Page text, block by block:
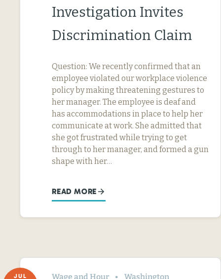
Investigation Invites
Discrimination Claim
Question: We recently confirmed that an
employee violated our workplace violence
policy by making threatening gestures to
her manager. The employee is deaf and
has accommodations in place to help her
communicate at work. She admitted that
she got frustrated while trying to get
through to her manager, and formed a gun
shape with her…
READ MORE
JUL Wage and Hour Washington